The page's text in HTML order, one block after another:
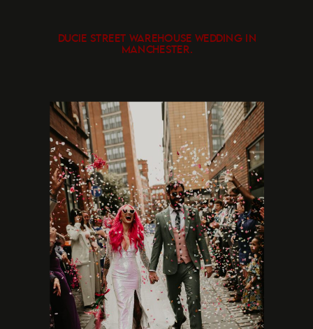
DUCIE STREET WAREHOUSE WEDDING IN
MANCHESTER.